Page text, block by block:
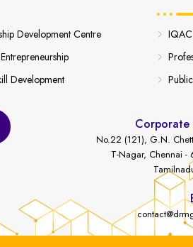
Development Centre
Development
IQAC
Corporate
No.22 (121), G.N.
T-Nagar, Chennai -